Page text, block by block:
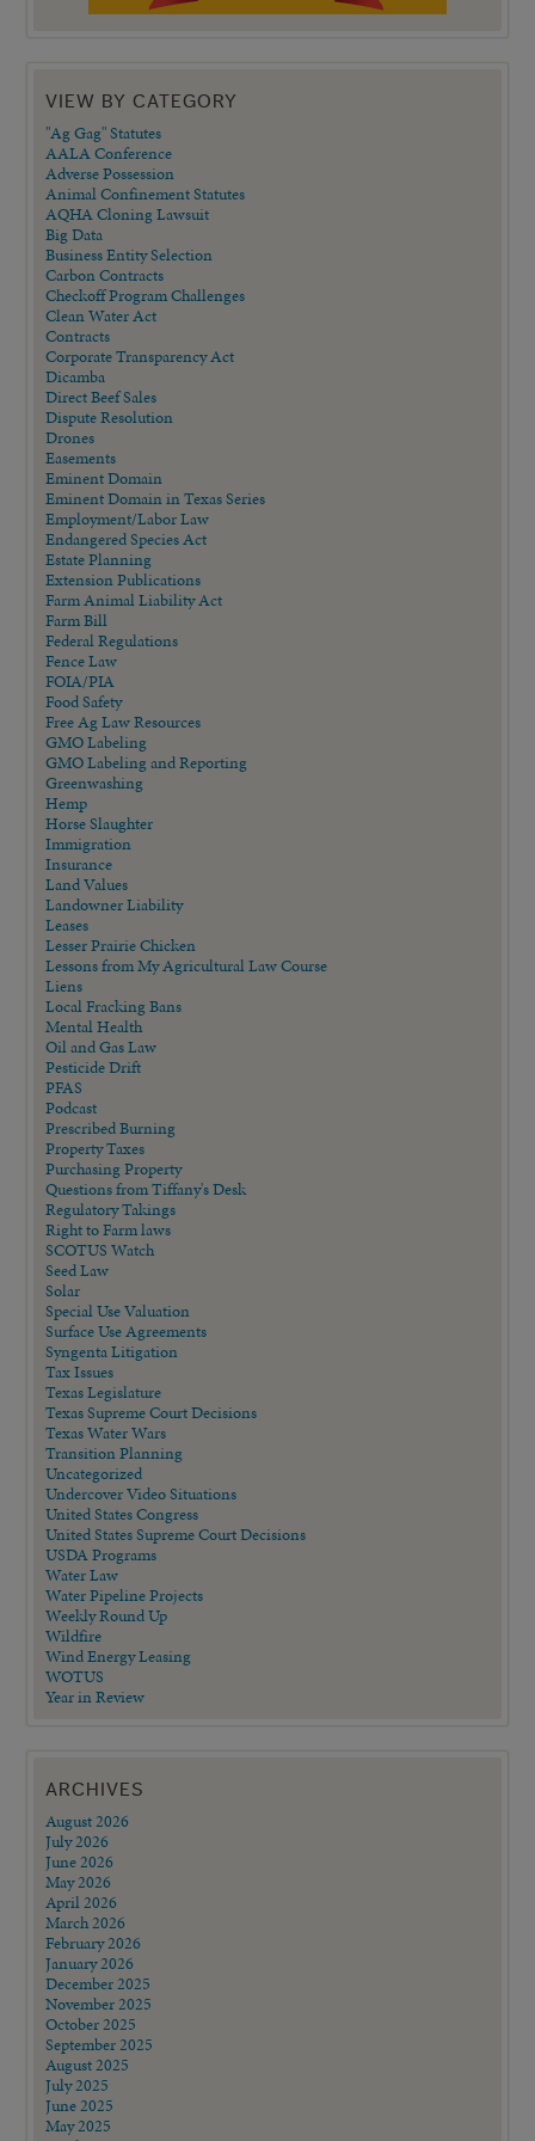
VIEW BY CATEGORY
"Ag Gag" Statutes
AALA Conference
Adverse Possession
Animal Confinement Statutes
AQHA Cloning Lawsuit
Big Data
Business Entity Selection
Carbon Contracts
Checkoff Program Challenges
Clean Water Act
Contracts
Corporate Transparency Act
Dicamba
Direct Beef Sales
Dispute Resolution
Drones
Easements
Eminent Domain
Eminent Domain in Texas Series
Employment/Labor Law
Endangered Species Act
Estate Planning
Extension Publications
Farm Animal Liability Act
Farm Bill
Federal Regulations
Fence Law
FOIA/PIA
Food Safety
Free Ag Law Resources
GMO Labeling
GMO Labeling and Reporting
Greenwashing
Hemp
Horse Slaughter
Immigration
Insurance
Land Values
Landowner Liability
Leases
Lesser Prairie Chicken
Lessons from My Agricultural Law Course
Liens
Local Fracking Bans
Mental Health
Oil and Gas Law
Pesticide Drift
PFAS
Podcast
Prescribed Burning
Property Taxes
Purchasing Property
Questions from Tiffany's Desk
Regulatory Takings
Right to Farm laws
SCOTUS Watch
Seed Law
Solar
Special Use Valuation
Surface Use Agreements
Syngenta Litigation
Tax Issues
Texas Legislature
Texas Supreme Court Decisions
Texas Water Wars
Transition Planning
Uncategorized
Undercover Video Situations
United States Congress
United States Supreme Court Decisions
USDA Programs
Water Law
Water Pipeline Projects
Weekly Round Up
Wildfire
Wind Energy Leasing
WOTUS
Year in Review
ARCHIVES
August 2026
July 2026
June 2026
May 2026
April 2026
March 2026
February 2026
January 2026
December 2025
November 2025
October 2025
September 2025
August 2025
July 2025
June 2025
May 2025